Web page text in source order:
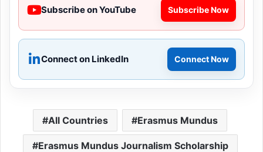
Subscribe on YouTube Subscribe Now
Connect on LinkedIn Connect Now
All Countries Erasmus Mundus
Erasmus Mundus Journalism Scholarship